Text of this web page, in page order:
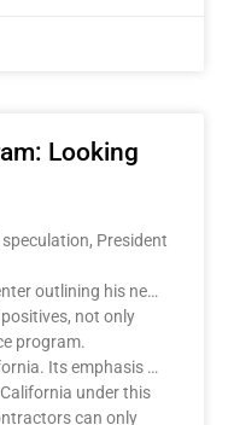
Looking
President
outlining his new
program.
not only
Its emphasis on
can only
under this